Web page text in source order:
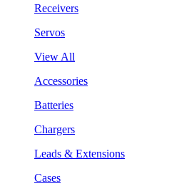
Receivers
Servos
View All
Accessories
Batteries
Chargers
Leads & Extensions
Cases